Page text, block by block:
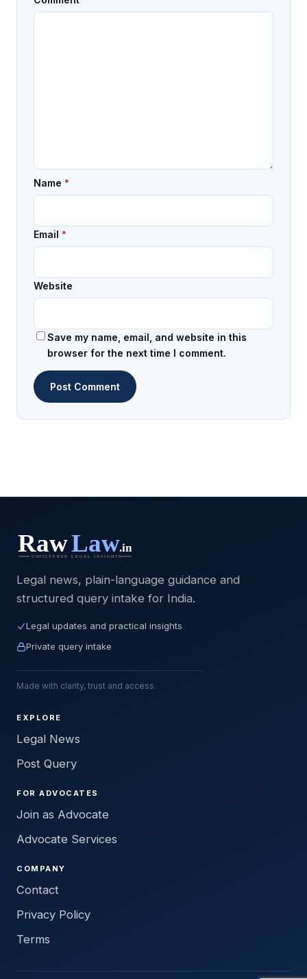
Name *
Email *
Website
Save my name, email, and website in this
browser for the next time I comment.
Legal news, plain-language guidance and
structured query intake for India.
Legal updates and practical insights
Private query intake
Made with clarity, trust and access.
EXPLORE
Legal News
Post Query
FOR ADVOCATES
Join as Advocate
Advocate Services
COMPANY
Contact
Privacy Policy
Terms